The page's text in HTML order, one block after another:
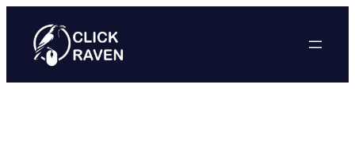
content